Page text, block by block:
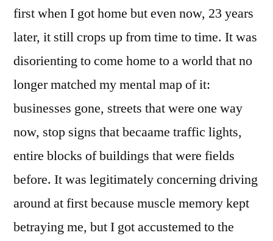
first when I got home but even now, 23 years
later, it still crops up from time to time. It was
disorienting to come home to a world that no
longer matched my mental map of it:
businesses gone, streets that were one way
now, stop signs that becaame traffic lights,
entire blocks of buildings that were fields
before. It was legitimately concerning driving
around at first because muscle memory kept
betraying me, but I got accustemed to the